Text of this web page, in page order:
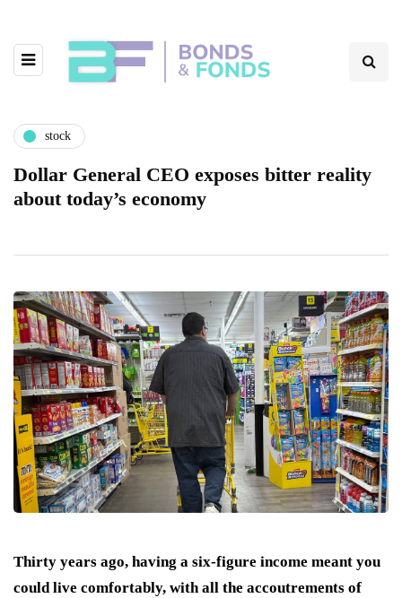
stock
Dollar General CEO exposes bitter reality
about today’s economy
Thirty years ago, having a six-figure income meant you
could live comfortably, with all the accoutrements of